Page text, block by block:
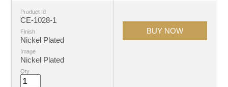
Product Id
CE-1028-1
Finish
Nickel Plated
Image
Nickel Plated
Qty